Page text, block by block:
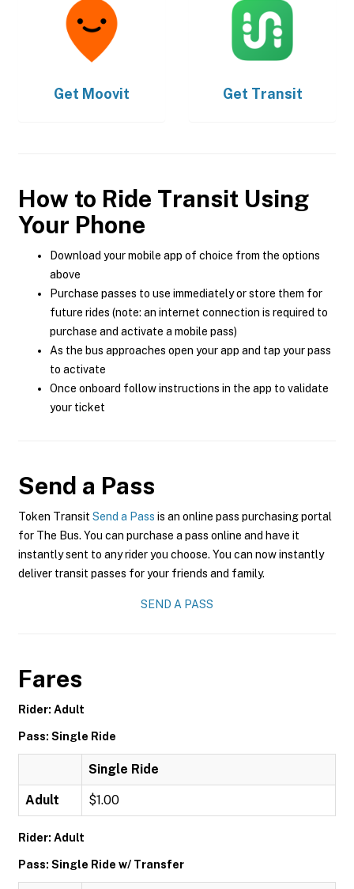
Get Moovit Get Transit
How to Ride Transit Using
Your Phone
Download your mobile app of choice from the options
above
Purchase passes to use immediately or store them for
future rides (note: an internet connection is required to
purchase and activate a mobile pass)
As the bus approaches open your app and tap your pass
to activate
Once onboard follow instructions in the app to validate
your ticket
Send a Pass
Token Transit Send a Pass is an online pass purchasing portal
for The Bus. You can purchase a pass online and have it
instantly sent to any rider you choose. You can now instantly
deliver transit passes for your friends and family.
SEND A PASS
Fares
Rider: Adult
Pass: Single Ride
Single Ride
Adult $1.00
Rider: Adult
Pass: Single Ride w/ Transfer